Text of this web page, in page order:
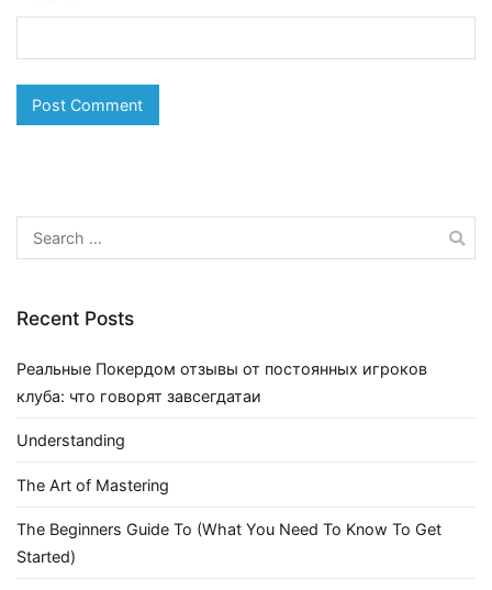
Search
for:
Recent Posts
Реальные Покердом отзывы от постоянных игроков
клуба: что говорят завсегдатаи
Understanding
The Art of Mastering
The Beginners Guide To (What You Need To Know To Get
Started)